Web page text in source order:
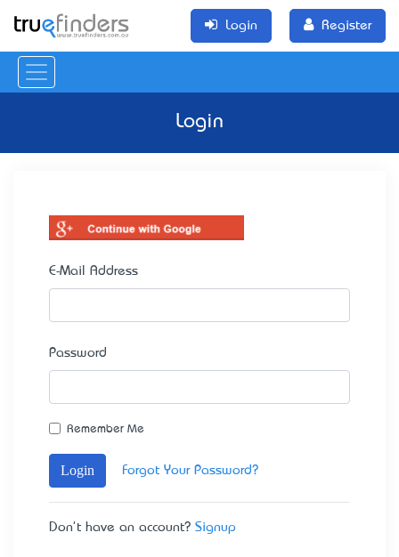
Login Register
Login
E-Mail Address
Password
Remember Me
Login Forgot Your Password?
Don't have an account? Signup